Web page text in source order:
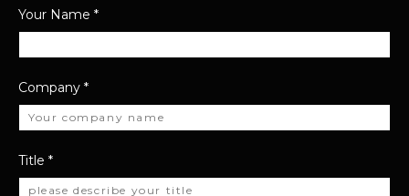
Your Name *
Company *
Title *